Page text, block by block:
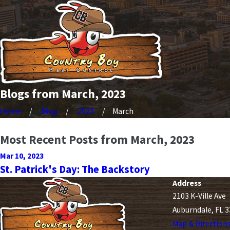
Blogs from March, 2023
Home Blog 2023 March
Most Recent Posts from March, 2023
Mar 10, 2023
St. Patrick's Day: The Backstory
Address
2103 K-Ville Ave
Auburndale, FL
Map &